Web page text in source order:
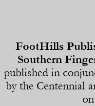
FootHills
Southern
published in
by the Centennial